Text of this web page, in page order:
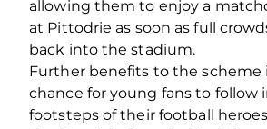
allowing them to enjoy a
at Pittodrie as soon as full
back into the stadium.
Further benefits to the scheme
chance for young fans to follow
footsteps of their football heroes